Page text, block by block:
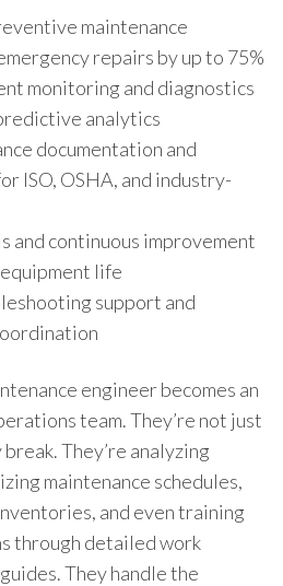
maintenance
repairs by up to 75%
monitoring and diagnostics
analytics
documentation and
ISO, OSHA, and industry-
and continuous improvement
life
support and
engineer becomes an
team. They’re not just
They’re analyzing
maintenance schedules,
and even training
through detailed work
They handle the